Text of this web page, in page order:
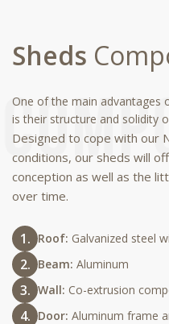
Sheds
One of the main advantages
is their structure and solidity
Designed to cope with our
conditions, our sheds will
conception as well as the
over time.
Roof: Galvanized steel
Beam: Aluminum
Wall: Co-extrusion
Door: Aluminum frame